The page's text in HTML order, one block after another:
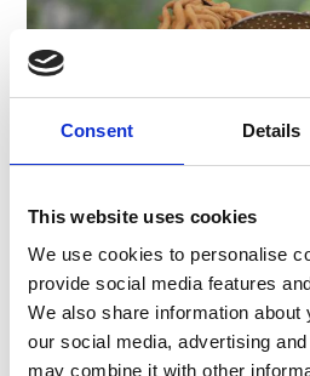
Consent Details
This website uses cookies
We use cookies to personalise
provide social media features
We also share information
our social media, advertising
may combine it with other
Ingredients:
Grandma’s traditional
For 4 people